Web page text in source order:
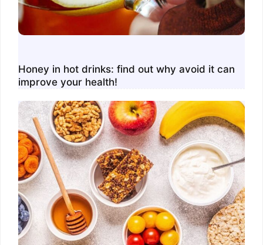
Honey in hot drinks: find out why avoid it can
improve your health!